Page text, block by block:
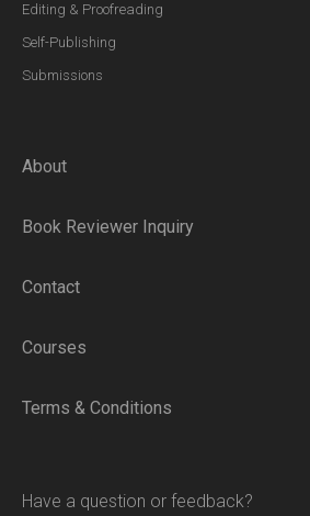
Editing & Proofreading
Self-Publishing
Submissions
About
Book Reviewer Inquiry
Contact
Courses
Terms & Conditions
Have a question or feedback?